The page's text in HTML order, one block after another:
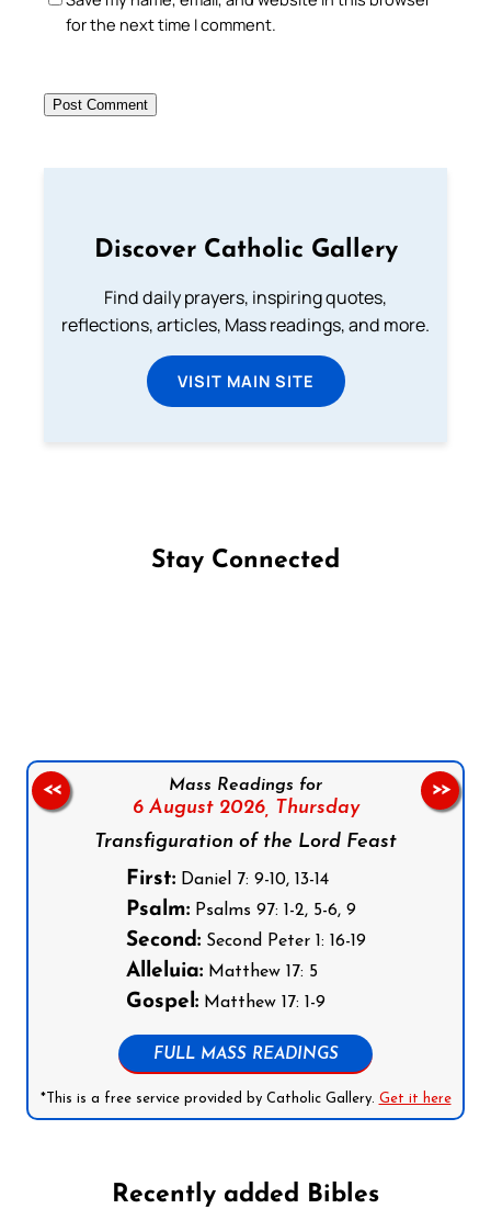
for the next time I comment.
Discover Catholic Gallery
Find daily prayers, inspiring quotes,
reflections, articles, Mass readings, and more.
VISIT MAIN SITE
Stay Connected
Mass Readings for
6 August 2026, Thursday
Transfiguration of the Lord Feast
First:Daniel 7: 9-10, 13-14
Psalm:Psalms 97: 1-2, 5-6, 9
Second:Second Peter 1: 16-19
Alleluia:Matthew 17: 5
Gospel:Matthew 17: 1-9
FULL MASS READINGS
*This is a free service provided by Catholic Gallery. Get it here
<< >>
Recently added Bibles